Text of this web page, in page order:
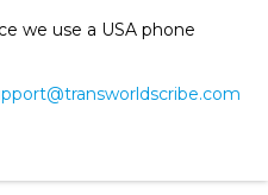
we use a USA phone